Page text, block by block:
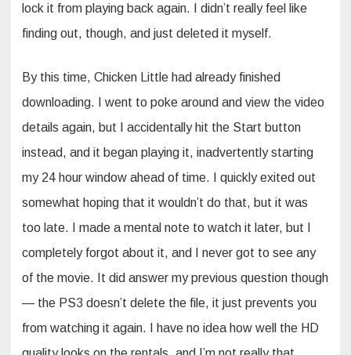
lock it from playing back again. I didn’t really feel like
finding out, though, and just deleted it myself.
By this time, Chicken Little had already finished
downloading. I went to poke around and view the video
details again, but I accidentally hit the Start button
instead, and it began playing it, inadvertently starting
my 24 hour window ahead of time. I quickly exited out
somewhat hoping that it wouldn’t do that, but it was
too late. I made a mental note to watch it later, but I
completely forgot about it, and I never got to see any
of the movie. It did answer my previous question though
— the PS3 doesn’t delete the file, it just prevents you
from watching it again. I have no idea how well the HD